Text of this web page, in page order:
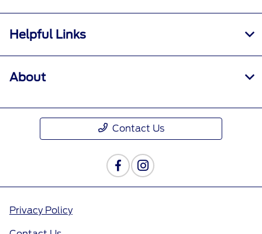
Helpful Links
About
Contact Us
Privacy Policy